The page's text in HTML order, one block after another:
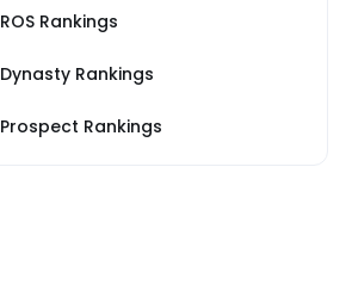
ROS Rankings
Dynasty Rankings
Prospect Rankings